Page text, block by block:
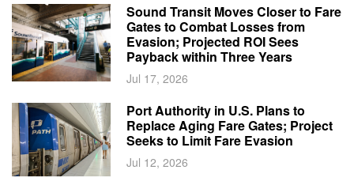
Sound Transit Moves Closer to Fare
Gates to Combat Losses from
Evasion; Projected ROI Sees
Payback within Three Years
Jul 17, 2026
Port Authority in U.S. Plans to
Replace Aging Fare Gates; Project
Seeks to Limit Fare Evasion
Jul 12, 2026